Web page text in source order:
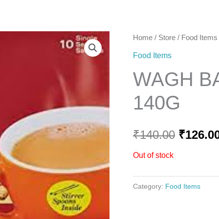
Home / Store / Food Items
Food Items
WAGH
140G
₹140.00
was:
₹140.00.
₹
Out of stock
Category: Food Items